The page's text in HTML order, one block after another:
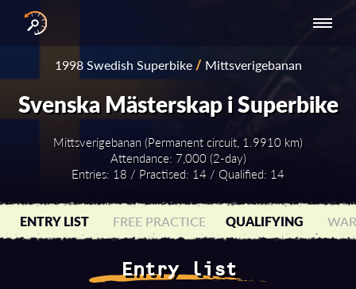
SERIES
NATIONAL
SERIES -
EUROPE
NATIONAL SERIES
- ASIA-PACIFIC
1998 Swedish Superbike/ Mittsverigebanan
Svenska Mästerskap i Superbike
Mittsverigebanan (Permanent circuit, 1.9910 km)
Attendance: 7,000 (2-day)
Entries: 18 / Practised: 14 / Qualified: 14
ENTRY LIST FREE PRACTICE QUALIFYING
Entry list